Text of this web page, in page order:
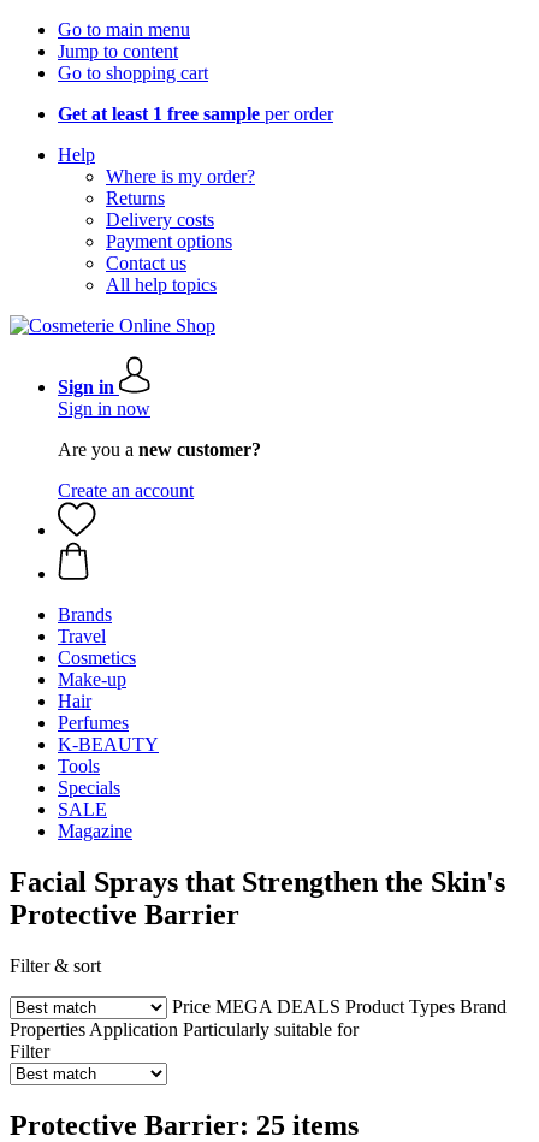
Go to main menu
Jump to content
Go to shopping cart
Get at least 1 free sample per order
Help
Where is my order?
Returns
Delivery costs
Payment options
Contact us
All help topics
Sign in
Sign in now
Are you a new customer?
Create an account
Brands
Travel
Cosmetics
Make-up
Hair
Perfumes
K-BEAUTY
Tools
Specials
SALE
Magazine
Facial Sprays that Strengthen the Skin's
Protective Barrier
Filter & sort
Price MEGA DEALS Product Types Brand
Properties Application Particularly suitable for
Filter
Protective Barrier: 25 items